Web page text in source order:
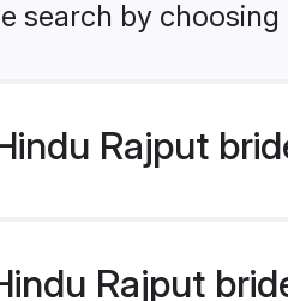
search by
Rajput
Rajput